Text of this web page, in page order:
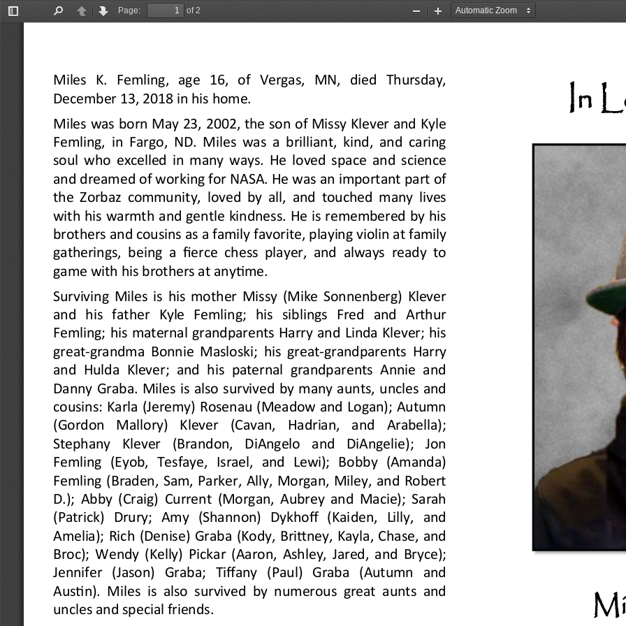
Toggle
PreviousNext
Page:
of 2
Zoom
Zoom
In
Miles  K.  Femling,  age  16,  of  Vergas,  MN,  died  Thursday,
December 13, 2018 in his home.
Miles was born May 23, 2002, the son of Missy Klever and Kyle
Femling, in Fargo, ND. Miles was a brilliant, kind, and caring
soul who excelled in many ways. He loved space and science
and dreamed of working for NASA. He was an important part of
the Zorbaz community, loved by all, and touched many lives
with his warmth and gentle kindness. He is remembered by his
brothers and cousins as a family favorite, playing violin at family
gatherings, being a fierce chess player, and always ready to
game with his brothers at anytime.
Surviving Miles is his mother Missy (Mike Sonnenberg) Klever
and  his  father  Kyle  Femling;  his  siblings  Fred  and  Arthur
Femling; his maternal grandparents Harry and Linda Klever; his
great-grandma Bonnie Masloski; his great-grandparents Harry
and Hulda Klever; and his paternal grandparents Annie and
Danny Graba. Miles is also survived by many aunts, uncles and
cousins: Karla (Jeremy) Rosenau (Meadow and Logan); Autumn
(Gordon  Mallory)  Klever  (Cavan,  Hadrian,  and  Arabella);
Stephany  Klever  (Brandon,  DiAngelo  and  DiAngelie);  Jon
Femling  (Eyob,  Tesfaye,  Israel,  and  Lewi);  Bobby  (Amanda)
Femling (Braden, Sam, Parker, Ally, Morgan, Miley, and Robert
D.); Abby (Craig) Current (Morgan, Aubrey and Macie); Sarah
(Patrick)  Drury;  Amy  (Shannon)  Dykhoff  (Kaiden,  Lilly,  and
Amelia); Rich (Denise) Graba (Kody, Brittney, Kayla, Chase, and
Broc); Wendy (Kelly) Pickar (Aaron, Ashley, Jared, and Bryce);
Jennifer  (Jason)  Graba;  Tiffany  (Paul)  Graba  (Autumn  and
Austin). Miles is also survived by numerous great aunts and
uncles and special friends.